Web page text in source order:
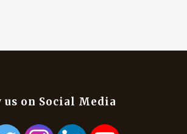
us on Social Media